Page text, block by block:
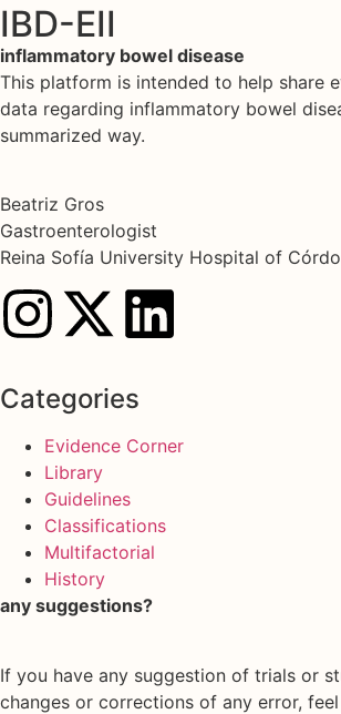
IBD-EII
inflammatory bowel disease
This platform is intended to help share
data regarding inflammatory bowel
summarized way.
Beatriz Gros
Gastroenterologist
Reina Sofía University Hospital of
Categories
Evidence Corner
Library
Guidelines
Classifications
Multifactorial
History
any suggestions?
If you have any suggestion of trials or
changes or corrections of any error,